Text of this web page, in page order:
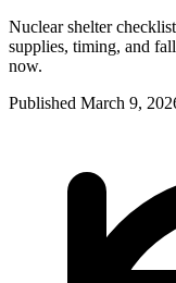
Nuclear shelter
supplies, timing, and
now.
Published March 9,